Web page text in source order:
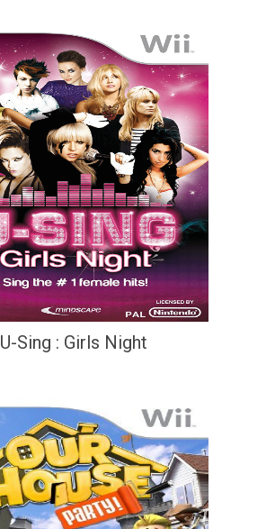
U-Sing : Girls Night